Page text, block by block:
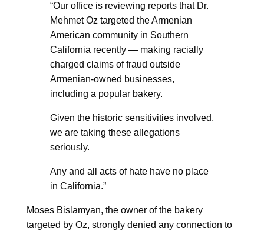
“Our office is reviewing reports that Dr.
Mehmet Oz targeted the Armenian
American community in Southern
California recently — making racially
charged claims of fraud outside
Armenian-owned businesses,
including a popular bakery.
Given the historic sensitivities involved,
we are taking these allegations
seriously.
Any and all acts of hate have no place
in California.”
Moses Bislamyan, the owner of the bakery
targeted by Oz, strongly denied any connection to